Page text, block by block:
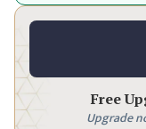
Free
Upgrade